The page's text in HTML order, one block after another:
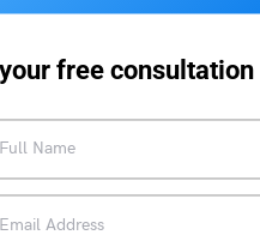
free consultation
is lying on the table?
do you like, red or blue?
is this?
to join the game?
these two shirts should I wear?